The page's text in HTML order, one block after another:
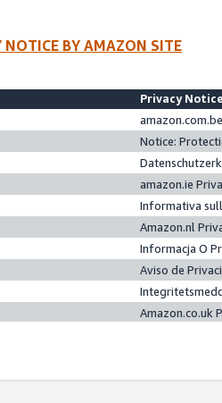
NOTICE BY AMAZON SITE
Privacy
Notice:
amazon.ie
Informativa
Amazon.nl
Informacja O
Aviso de
Amazon.co.uk